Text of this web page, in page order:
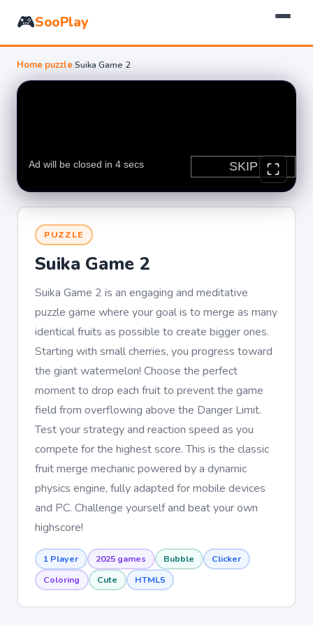
🎮SooPlay
Home›puzzle›Suika Game 2
PUZZLE
Suika Game 2
Suika Game 2 is an engaging and meditative
puzzle game where your goal is to merge as many
identical fruits as possible to create bigger ones.
Starting with small cherries, you progress toward
the giant watermelon! Choose the perfect
moment to drop each fruit to prevent the game
field from overflowing above the Danger Limit.
Test your strategy and reaction speed as you
compete for the highest score. This is the classic
fruit merge mechanic powered by a dynamic
physics engine, fully adapted for mobile devices
and PC. Challenge yourself and beat your own
highscore!
1 Player 2025 games Bubble
Clicker
Coloring
Cute HTML5